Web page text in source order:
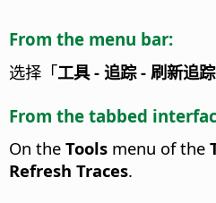
From the menu bar:
选择「工具 - 追踪 - 刷新追
From the tabbed
On the Tools menu of the
Refresh Traces.